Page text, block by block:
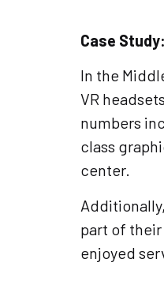
Case
In the
VR
numbers
class
center.
part of
enjoyed